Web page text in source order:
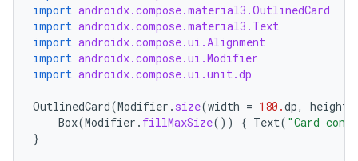
import androidx.compose.material3.OutlinedCard
import androidx.compose.material3.Text
import androidx.compose.ui.Alignment
import androidx.compose.ui.Modifier
import androidx.compose.ui.unit.dp
OutlinedCard(Modifier . size(width = 180.dp, height
Box(Modifier . fillMaxSize()) { Text( "Card
}